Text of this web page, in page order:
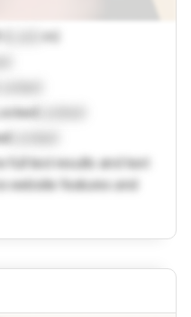
m)
Locked
full test results and text
website features and